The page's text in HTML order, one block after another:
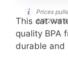
Prices
8/8/2026
This cat
quality BPA
durable and